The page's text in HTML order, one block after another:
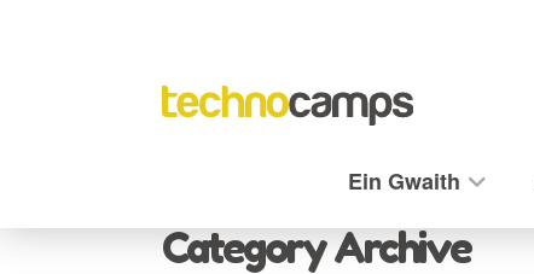
Ein Gwaith
Category Archive